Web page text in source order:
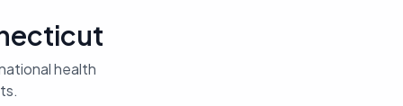
health